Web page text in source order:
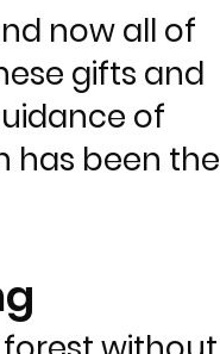
now all of
gifts and
of
has been the